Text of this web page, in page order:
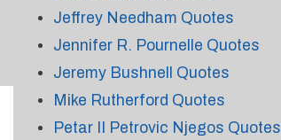
Jeffrey Needham Quotes
Jennifer R. Pournelle Quotes
Jeremy Bushnell Quotes
Mike Rutherford Quotes
Petar II Petrovic Njegos Quotes